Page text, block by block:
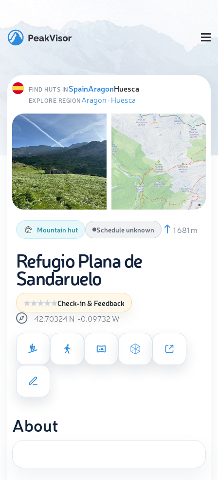
FIND HUTS INSpainAragonHuesca
EXPLORE REGIONAragon ·Huesca
Mountain hut Schedule unknown 1 681 m
Refugio Plana de
Sandaruelo
Check-in & Feedback
42.70324 N -0.09732 W
About